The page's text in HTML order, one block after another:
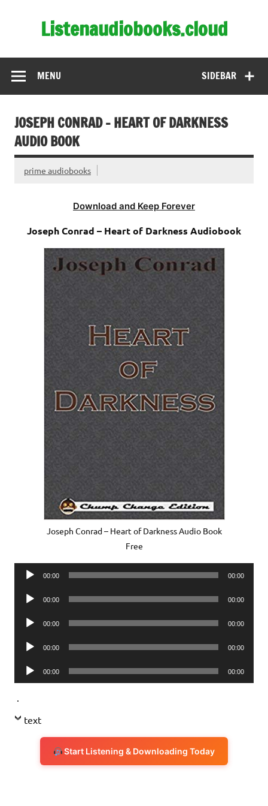
Listenaudiobooks.cloud
SIDEBAR
MENU
JOSEPH CONRAD – HEART OF DARKNESS
AUDIO BOOK
prime audiobooks
Download and Keep Forever
Joseph Conrad – Heart of Darkness Audiobook
Joseph Conrad – Heart of Darkness Audio Book
Free
Audio
00:00 00:00
Audio
00:00 00:00
Audio
00:00 00:00
Audio
00:00 00:00
Audio
Player
00:00 00:00
.
text
Start Listening & Downloading Today